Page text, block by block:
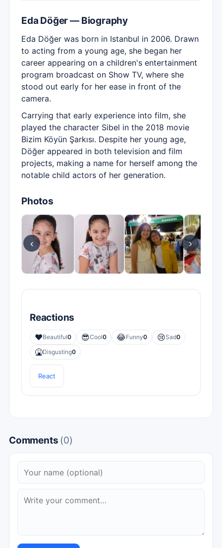
Eda Döğer — Biography
Eda Döğer was born in Istanbul in 2006. Drawn
to acting from a young age, she began her
career appearing on a children's entertainment
program broadcast on Show TV, where she
stood out early for her ease in front of the
camera.
Carrying that early experience into film, she
played the character Sibel in the 2018 movie
Bizim Köyün Şarkısı. Despite her young age,
Döğer appeared in both television and film
projects, making a name for herself among the
notable child actors of her generation.
Photos
‹ ›
Reactions
❤️Beautiful0 😎Cool0 😂Funny0 😢Sad0
🤮Disgusting0
React
Comments (0)